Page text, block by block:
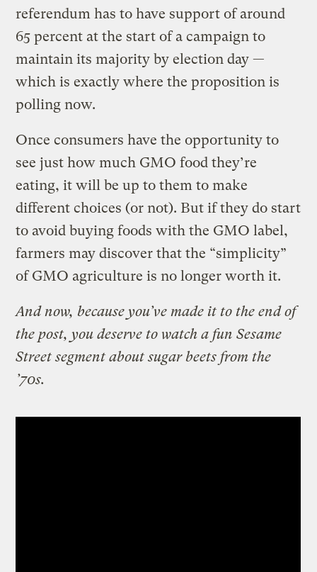
referendum has to have support of around
65 percent at the start of a campaign to
maintain its majority by election day —
which is exactly where the proposition is
polling now.
Once consumers have the opportunity to
see just how much GMO food they’re
eating, it will be up to them to make
different choices (or not). But if they do start
to avoid buying foods with the GMO label,
farmers may discover that the “simplicity”
of GMO agriculture is no longer worth it.
And now, because you’ve made it to the end of
the post, you deserve to watch a fun Sesame
Street segment about sugar beets from the
’70s.